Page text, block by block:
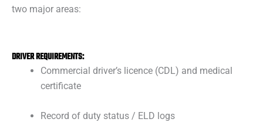
two major areas:
DRIVER REQUIREMENTS:
Commercial driver’s licence (CDL) and medical
certificate
Record of duty status / ELD logs